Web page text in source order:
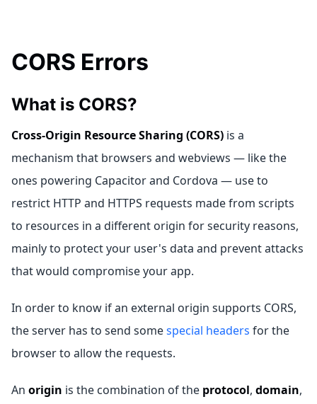
CORS Errors
What is CORS?
Cross-Origin Resource Sharing (CORS) is a
mechanism that browsers and webviews — like the
ones powering Capacitor and Cordova — use to
restrict HTTP and HTTPS requests made from scripts
to resources in a different origin for security reasons,
mainly to protect your user's data and prevent attacks
that would compromise your app.
In order to know if an external origin supports CORS,
the server has to send somespecial headers for the
browser to allow the requests.
An origin is the combination of the protocol, domain,